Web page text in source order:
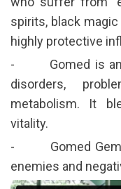
spirits, black
highly protective
- Gomed is an
disorders,
metabolism. It
vitality.
- Gomed
enemies and